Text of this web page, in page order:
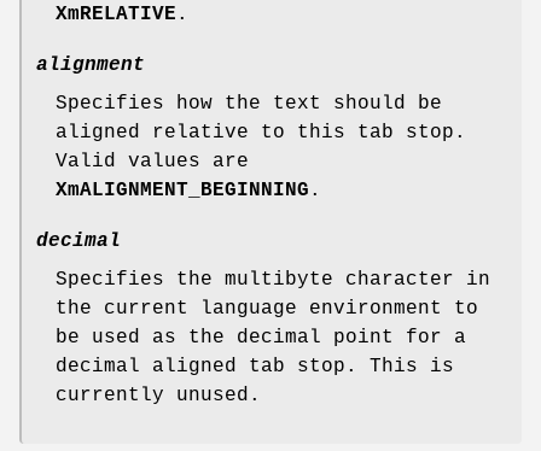
XmRELATIVE .
alignment
Specifies how the text should be
aligned relative to this tab stop.
Valid values are
XmALIGNMENT_BEGINNING .
decimal
Specifies the multibyte character in
the current language environment to
be used as the decimal point for a
decimal aligned tab stop. This is
currently unused.